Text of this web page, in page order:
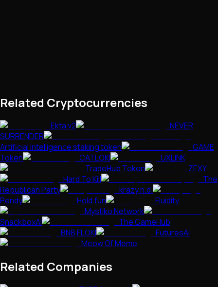
Related Cryptocurrencies
Ekta v2
NEVER
SURRENDER
Artificial intelligence staking token
GAME
Token
CATLOKI
UXLINK
TradeHub Token
ZEXY
Hard To Kill
The
Republican Party
krazy n.d.
Pendy
Hold.fun
Fluidity
Mystiko Network
SnackboxAI
The GameHub
BNB FLOKI
FuturesAI
Meow Of Meme
Related Companies